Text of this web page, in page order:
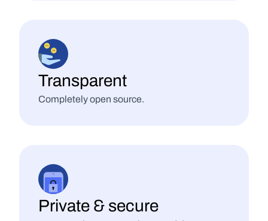
Transparent
Completely open source.
Private & secure